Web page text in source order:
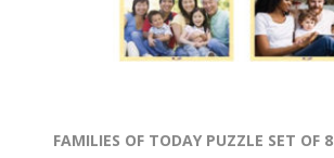
FAMILIES OF TODAY PUZZLE SET OF 8